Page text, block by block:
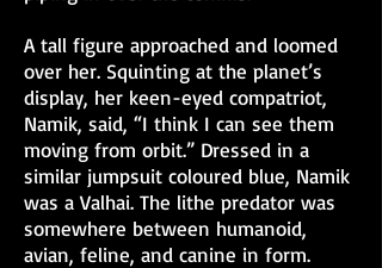
A tall figure approached and loomed
over her. Squinting at the planet’s
display, her keen-eyed compatriot,
Namik, said, “I think I can see them
moving from orbit.” Dressed in a
similar jumpsuit coloured blue, Namik
was a Valhai. The lithe predator was
somewhere between humanoid,
avian, feline, and canine in form.